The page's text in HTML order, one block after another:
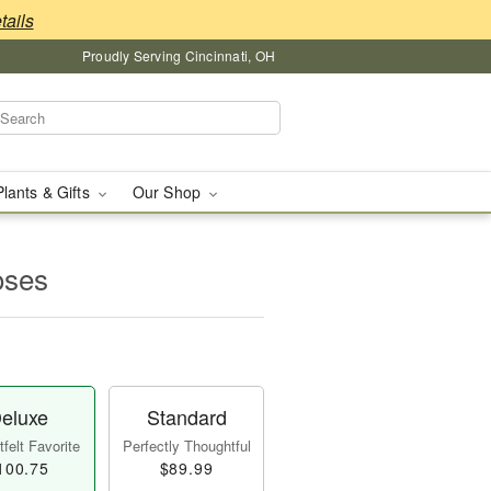
Proudly Serving Cincinnati, OH
& Gifts Our Shop
Favorite
Standard
Perfectly Thoughtful
$89.99